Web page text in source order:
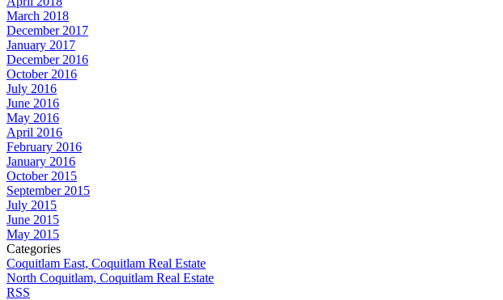
March 2018
December 2017
January 2017
December 2016
October 2016
July 2016
June 2016
May 2016
April 2016
February 2016
January 2016
October 2015
September 2015
July 2015
June 2015
May 2015
Categories
Coquitlam East, Coquitlam Real Estate
North Coquitlam, Coquitlam Real Estate
RSS